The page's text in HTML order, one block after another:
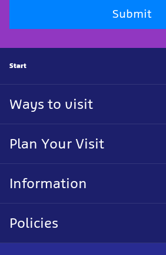
Submit
Start
Ways to visit
Plan Your Visit
Information
Policies